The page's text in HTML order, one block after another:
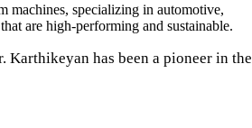
machines, specializing in automotive,
are high-performing and sustainable.
Karthikeyan has been a pioneer in